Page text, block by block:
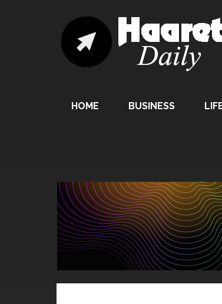
HOME BUSINESS